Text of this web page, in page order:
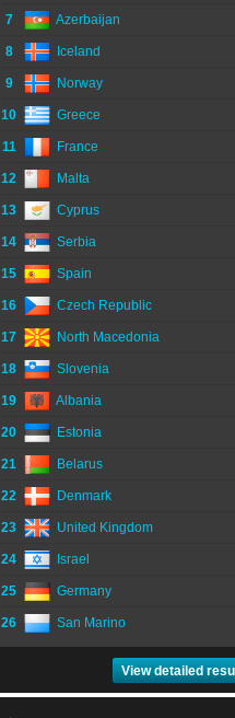
7 Azerbaijan
8 Iceland
9 Norway
10 Greece
11 France
12 Malta
13 Cyprus
14 Serbia
15 Spain
16 Czech Republic
17 North Macedonia
18 Slovenia
19 Albania
20 Estonia
21 Belarus
22 Denmark
23 United Kingdom
24 Israel
25 Germany
26 San Marino
View detailed